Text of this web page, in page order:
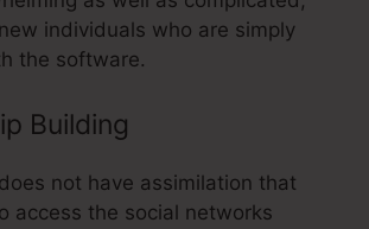
individuals who are simply
the software.
Building
not have assimilation that
access the social networks